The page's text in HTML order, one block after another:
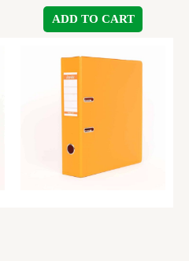
ADD TO CART